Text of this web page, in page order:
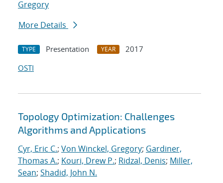
Gregory
More Details
TYPE Presentation YEAR
2017
OSTI
Topology Optimization: Challenges
Algorithms and Applications
Cyr, Eric C.; Von Winckel, Gregory; Gardiner,
Thomas A.; Kouri, Drew P.; Ridzal, Denis; Miller,
Sean; Shadid, John N.